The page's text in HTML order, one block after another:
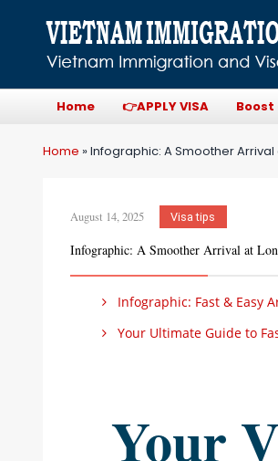
Home 👉APPLY VISA
Home »Infographic: A Smoother Arrival
August 14, 2025 Visa tips
Infographic: A Smoother Arrival at
Infographic: Fast & Easy
Your Ultimate Guide to
Your